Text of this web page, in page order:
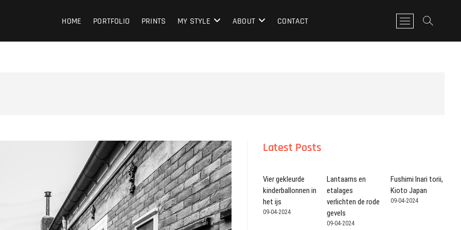
HOME PORTFOLIO PRINTS MY STYLE ABOUT CONTACT
M
e
n
Latest Posts
Vier gekleurde
kinderballonnen in
het ijs
09-04-2024
Lantaarns en
etalages
verlichten de rode
gevels
09-04-2024
Fushimi Inari torii,
Kioto Japan
09-04-2024